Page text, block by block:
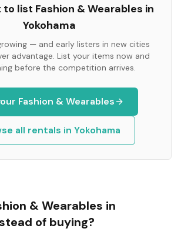
to list Fashion & Wearables in
Yokohama
— and early listers in new cities
advantage. List your items now and
before the competition arrives.
Fashion & Wearables
all rentals in Yokohama
& Wearables in
of buying?